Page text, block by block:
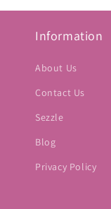
Information
About Us
Contact Us
Sezzle
Blog
Privacy Policy